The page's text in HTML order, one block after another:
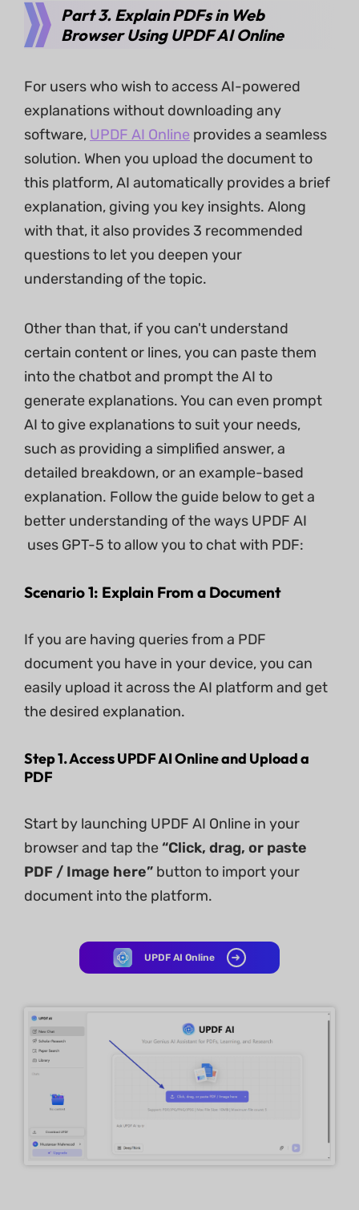
Part 3. Explain PDFs in Web
Browser Using UPDF AI Online
For users who wish to access AI-powered
explanations without downloading any
software, UPDF AI Online provides a seamless
solution. When you upload the document to
this platform, AI automatically provides a brief
explanation, giving you key insights. Along
with that, it also provides 3 recommended
questions to let you deepen your
understanding of the topic.
Other than that, if you can't understand
certain content or lines, you can paste them
into the chatbot and prompt the AI to
generate explanations. You can even prompt
AI to give explanations to suit your needs,
such as providing a simplified answer, a
detailed breakdown, or an example-based
explanation. Follow the guide below to get a
better understanding of the ways UPDF AI
uses GPT-5 to allow you to chat with PDF:
Scenario 1: Explain From a Document
If you are having queries from a PDF
document you have in your device, you can
easily upload it across the AI platform and get
the desired explanation.
Step 1. Access UPDF AI Online and Upload a
PDF
Start by launching UPDF AI Online in your
browser and tap the “Click, drag, or paste
PDF / Image here” button to import your
document into the platform.
UPDF AI Online